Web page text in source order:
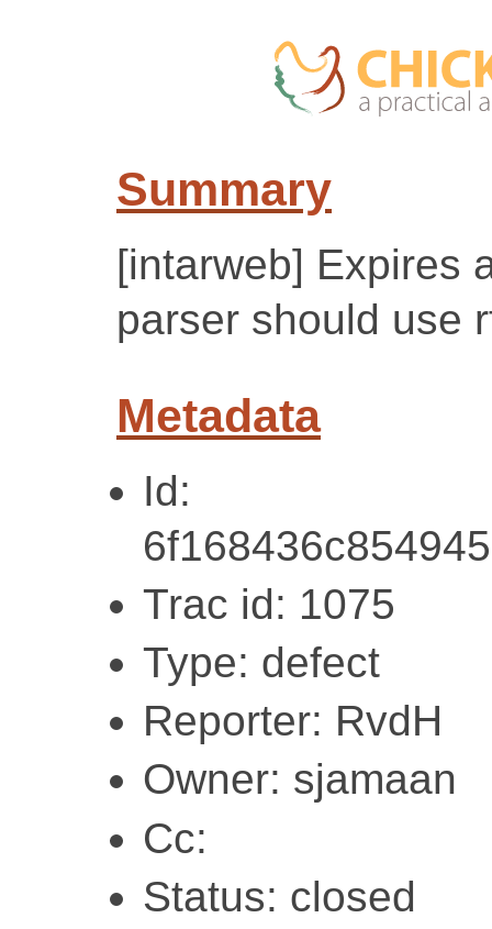
Summary
[intarweb] Expires
parser should use
Metadata
Id:
Trac id: 1075
Type: defect
Reporter: RvdH
Owner: sjamaan
Cc:
Status: closed